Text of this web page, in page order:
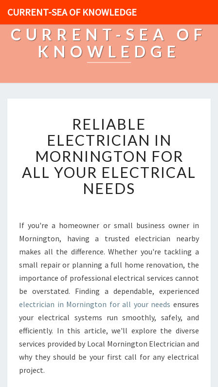
CURRENT-SEA OF KNOWLEDGE
CURRENT-SEA OF
KNOWLEDGE
E
I
A
B
L
E
C
T
R
I
I
A
N
I
O
R
RELIABLE
ELECTRICIAN IN
MORNINGTON FOR
ALL YOUR ELECTRICAL
NEEDS
If you're a homeowner or small business owner in
Mornington, having a trusted electrician nearby
makes all the difference. Whether you're tackling a
small repair or planning a full home renovation, the
importance of professional electrical services cannot
be overstated. Finding a dependable, experienced
electrician in Mornington for all your needs ensures
your electrical systems run smoothly, safely, and
efficiently. In this article, we'll explore the diverse
services provided by Local Mornington Electrician and
why they should be your first call for any electrical
project.